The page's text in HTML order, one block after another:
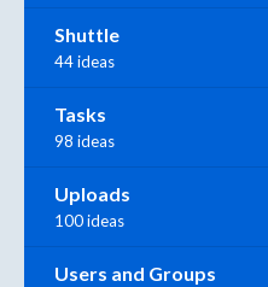
Shuttle
44 ideas
Tasks
98 ideas
Uploads
100 ideas
Users and Groups